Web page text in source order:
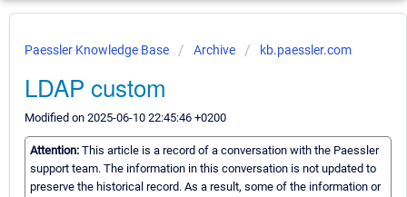
Paessler Knowledge Base Archive kb.paessler.com
LDAP custom
Modified on 2025-06-10 22:45:46 +0200
Attention: This article is a record of a conversation with the Paessler
support team. The information in this conversation is not updated to
preserve the historical record. As a result, some of the information or